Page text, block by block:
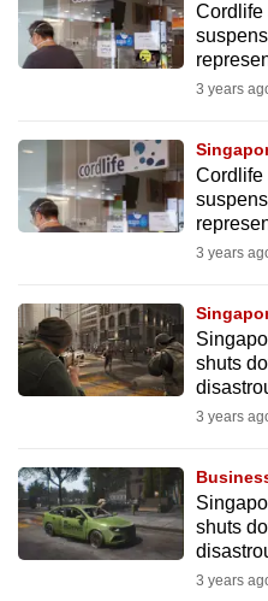
Cordlife
3 years
Cordlife
3 years
shuts
3 years
shuts
3 years